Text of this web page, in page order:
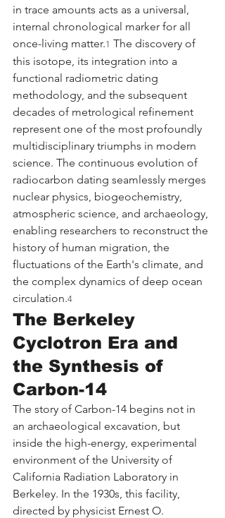
in trace amounts acts as a universal,
internal chronological marker for all
once-living matter.1 The discovery of
this isotope, its integration into a
functional radiometric dating
methodology, and the subsequent
decades of metrological refinement
represent one of the most profoundly
multidisciplinary triumphs in modern
science. The continuous evolution of
radiocarbon dating seamlessly merges
nuclear physics, biogeochemistry,
atmospheric science, and archaeology,
enabling researchers to reconstruct the
history of human migration, the
fluctuations of the Earth's climate, and
the complex dynamics of deep ocean
circulation.4
The Berkeley
Cyclotron Era and
the Synthesis of
Carbon-14
The story of Carbon-14 begins not in
an archaeological excavation, but
inside the high-energy, experimental
environment of the University of
California Radiation Laboratory in
Berkeley. In the 1930s, this facility,
directed by physicist Ernest O.